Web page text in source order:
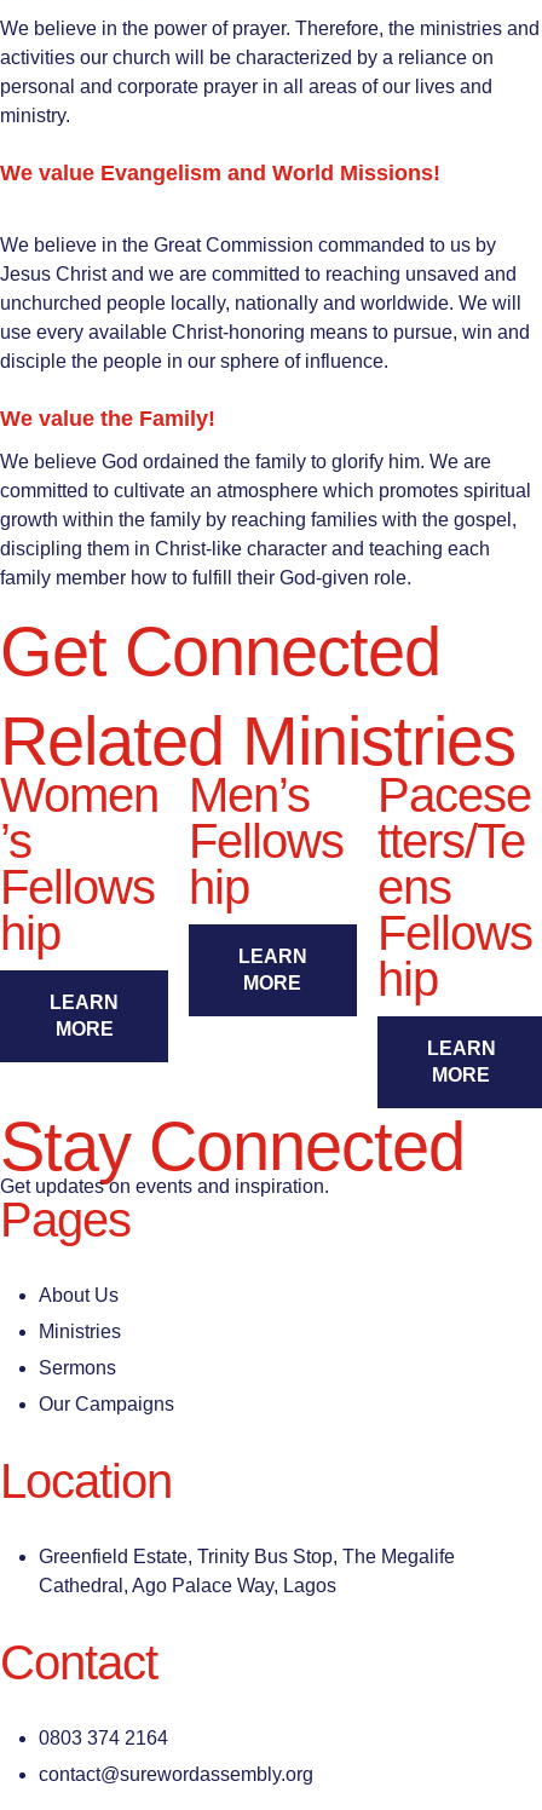
We believe in the power of prayer. Therefore, the ministries and
activities our church will be characterized by a reliance on
personal and corporate prayer in all areas of our lives and
ministry.
We value Evangelism and World Missions!
We believe in the Great Commission commanded to us by
Jesus Christ and we are committed to reaching unsaved and
unchurched people locally, nationally and worldwide. We will
use every available Christ-honoring means to pursue, win and
disciple the people in our sphere of influence.
We value the Family!
We believe God ordained the family to glorify him. We are
committed to cultivate an atmosphere which promotes spiritual
growth within the family by reaching families with the gospel,
discipling them in Christ-like character and teaching each
family member how to fulfill their God-given role.
Get Connected
Related Ministries
Women
’s
Fellows
hip
LEARN
MORE
Men’s
Fellows
hip
LEARN
MORE
Pacese
tters/Te
ens
Fellows
hip
LEARN
MORE
Stay Connected
Get updates on events and inspiration.
Pages
About Us
Ministries
Sermons
Our Campaigns
Location
Greenfield Estate, Trinity Bus Stop, The Megalife
Cathedral, Ago Palace Way, Lagos
Contact
0803 374 2164
contact@surewordassembly.org